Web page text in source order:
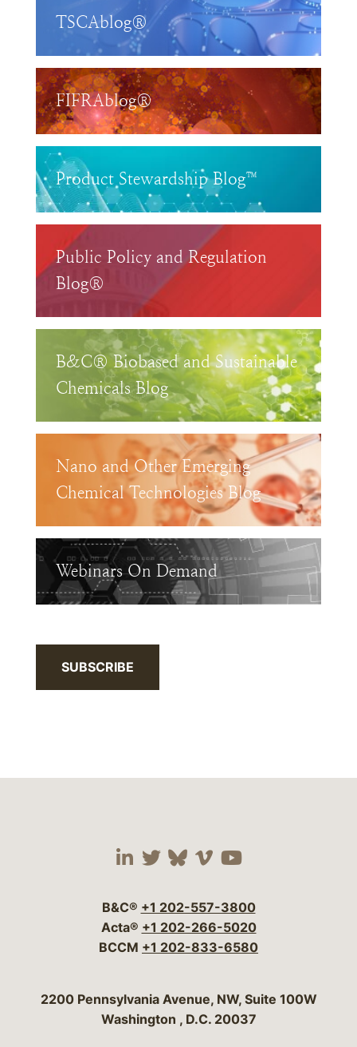
TSCAblog®
FIFRAblog®
Product Stewardship Blog™
Public Policy and Regulation
Blog®
B&C® Biobased and Sustainable
Chemicals Blog
Nano and Other Emerging
Chemical Technologies Blog
Webinars On Demand
SUBSCRIBE
Visit our social media
Visit our social
Visit our social
Visit our social
Visit our
B&C® +1 202-557-3800
Acta® +1 202-266-5020
BCCM +1 202-833-6580
Bergeson & Campbell, P.C.
2200 Pennsylvania Avenue, NW, Suite 100W
Washington , D.C. 20037